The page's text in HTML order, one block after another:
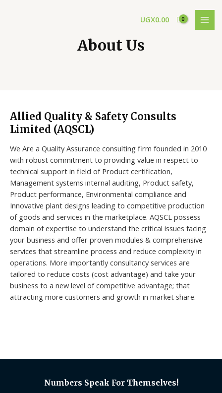
UGX0.00
About Us
Allied Quality & Safety Consults
Limited (AQSCL)
We Are a Quality Assurance consulting firm founded in 2010
with robust commitment to providing value in respect to
technical support in field of Product certification,
Management systems internal auditing, Product safety,
Product performance, Environmental compliance and
Innovative plant designs leading to competitive production
of goods and services in the marketplace. AQSCL possess
domain of expertise to understand the critical issues facing
your business and offer proven modules & comprehensive
services that streamline process and reduce complexity in
operations. More importantly consultancy services are
tailored to reduce costs (cost advantage) and take your
business to a new level of competitive advantage; that
attracting more customers and growth in market share.
Numbers Speak For Themselves!